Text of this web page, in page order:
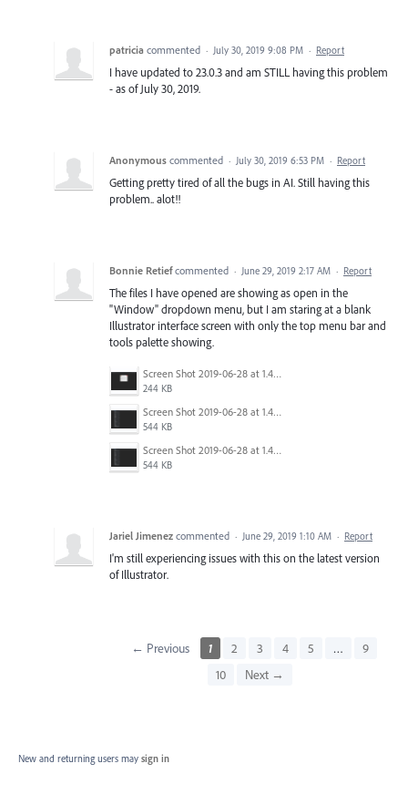
patricia commented · July 30, 2019 9:08 PM · Report
I have updated to 23.0.3 and am STILL having this problem
- as of July 30, 2019.
Anonymous commented · July 30, 2019 6:53 PM · Report
Getting pretty tired of all the bugs in AI. Still having this
problem.. alot!!
Bonnie Retief commented · June 29, 2019 2:17 AM · Report
The files I have opened are showing as open in the
"Window" dropdown menu, but I am staring at a blank
Illustrator interface screen with only the top menu bar and
tools palette showing.
Screen Shot 2019-06-28 at 1.45.16 PM.png
244 KB
Screen Shot 2019-06-28 at 1.44.56 PM.png
544 KB
Screen Shot 2019-06-28 at 1.45.03 PM.png
544 KB
Jariel Jimenez commented · June 29, 2019 1:10 AM · Report
I'm still experiencing issues with this on the latest version
of Illustrator.
← Previous 1 2 3 4 5 …
9
10
Next →
New and returning users may sign in